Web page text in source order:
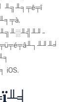
╨╗╨╕╤ê╤î
iOS.